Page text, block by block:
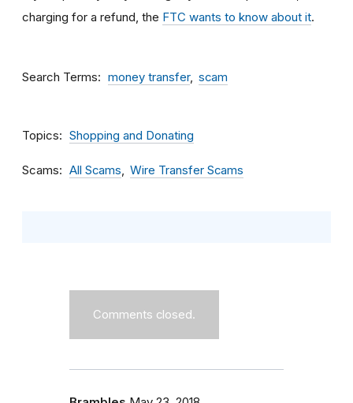
charging for a refund, the FTC wants to know about it.
Search Terms money transfer scam
Topics Shopping and Donating
Scams All Scams Wire Transfer Scams
Comments closed.